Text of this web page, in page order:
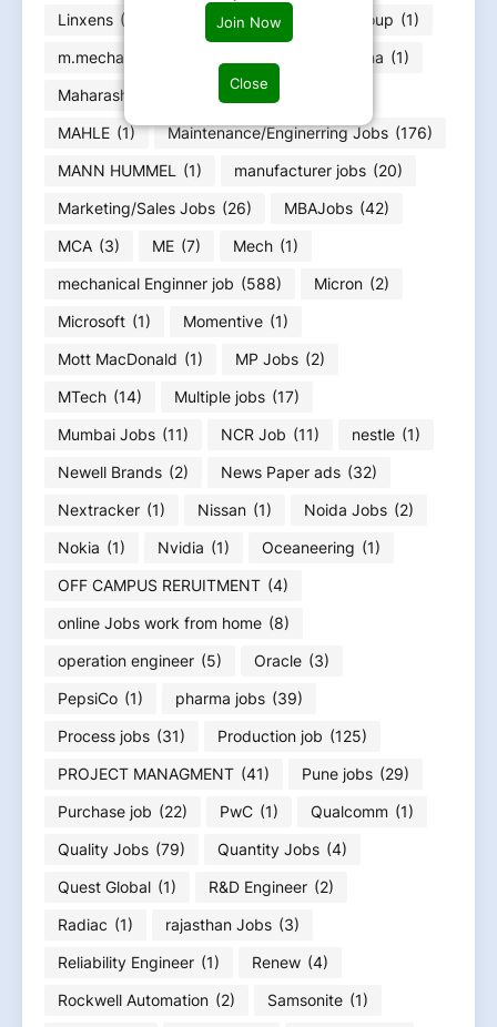
Join Now
Close
Linxens (1) Loom Solar (1) Lucy Group (1)
m.mecha
Magna (1)
Maharashtra Jobs
(66) Mahindra
MAHLE (1) Maintenance/Enginerring Jobs (176)
MANN HUMMEL
(1) manufacturer jobs (20)
Marketing/Sales Jobs (26) MBAJobs (42)
MCA (3) ME (7) Mech (1)
mechanical Enginner job (588) Micron (2)
Microsoft (1) Momentive (1)
Mott MacDonald (1) MP Jobs (2)
MTech (14) Multiple jobs (17)
Mumbai Jobs (11) NCR Job (11) nestle (1)
Newell Brands (2) News Paper ads (32)
Nextracker (1) Nissan (1) Noida Jobs (2)
Nokia (1) Nvidia (1) Oceaneering (1)
OFF CAMPUS RERUITMENT (4)
online Jobs work from home (8)
operation engineer (5) Oracle (3)
PepsiCo (1) pharma jobs (39)
Process jobs (31) Production job (125)
PROJECT MANAGMENT (41) Pune jobs (29)
Purchase job (22) PwC (1) Qualcomm (1)
Quality Jobs (79) Quantity Jobs (4)
Quest Global (1) R&D Engineer (2)
Radiac (1) rajasthan Jobs (3)
Reliability Engineer (1) Renew (4)
Rockwell Automation (2) Samsonite (1)